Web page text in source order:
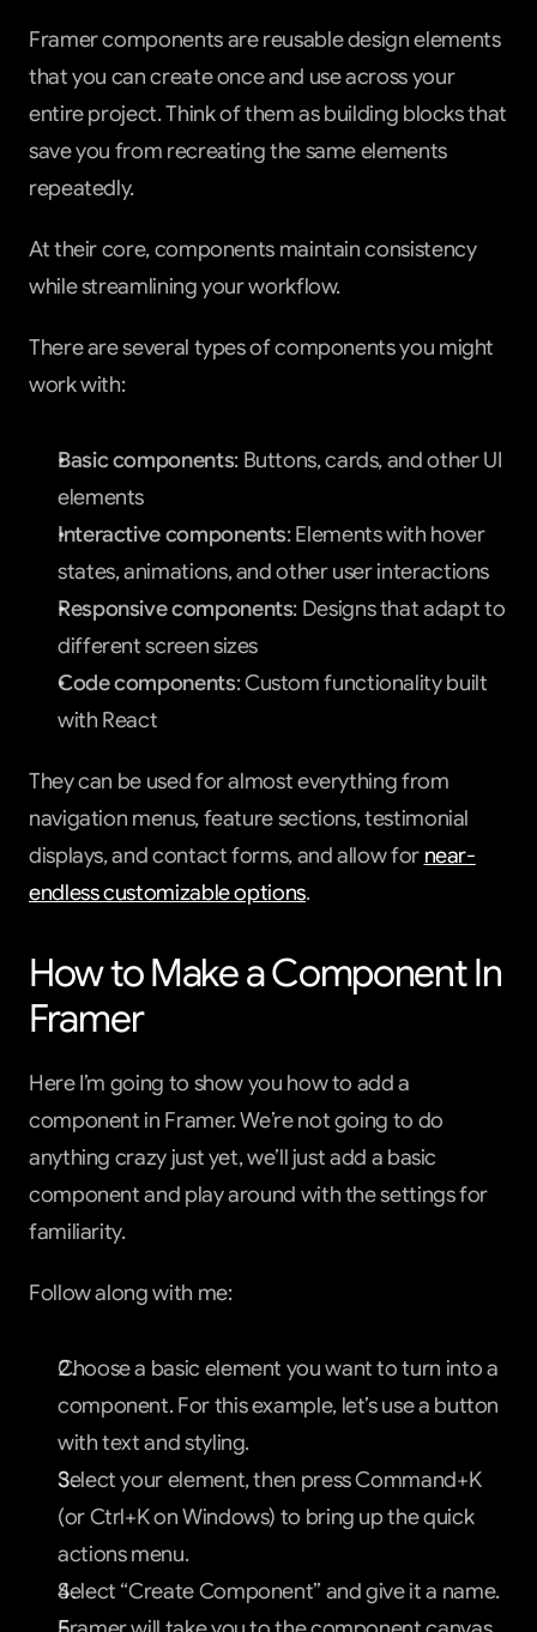
Framer components are reusable design elements
that you can create once and use across your
entire project. Think of them as building blocks that
save you from recreating the same elements
repeatedly.
At their core, components maintain consistency
while streamlining your workflow.
There are several types of components you might
work with:
Basic components: Buttons, cards, and other UI
elements
Interactive components: Elements with hover
states, animations, and other user interactions
Responsive components: Designs that adapt to
different screen sizes
Code components: Custom functionality built
with React
They can be used for almost everything from
navigation menus, feature sections, testimonial
displays, and contact forms, and allow for near-
endless customizable options.
How to Make a Component In
Framer
Here I’m going to show you how to add a
component in Framer. We’re not going to do
anything crazy just yet, we’ll just add a basic
component and play around with the settings for
familiarity.
Follow along with me:
Choose a basic element you want to turn into a
component. For this example, let’s use a button
with text and styling.
Select your element, then press Command+K
(or Ctrl+K on Windows) to bring up the quick
actions menu.
Select “Create Component” and give it a name.